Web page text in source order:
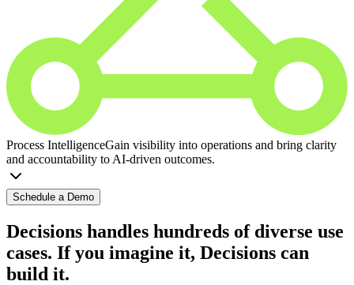
Process IntelligenceGain visibility into operations and bring clarity
and accountability to AI-driven outcomes.
Schedule a Demo
Decisions handles hundreds of diverse use
cases. If you imagine it, Decisions can
build it.